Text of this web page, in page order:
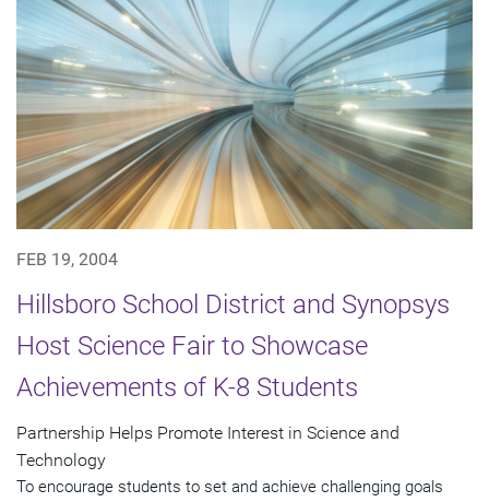
FEB 19, 2004
Hillsboro School District and Synopsys
Host Science Fair to Showcase
Achievements of K-8 Students
Partnership Helps Promote Interest in Science and
Technology
To encourage students to set and achieve challenging goals